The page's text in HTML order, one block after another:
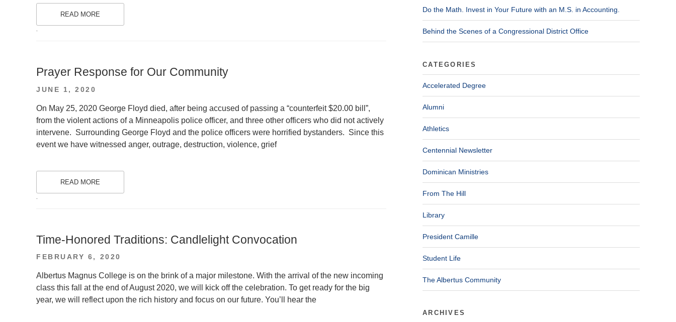
READ MORE
Prayer Response for Our Community
POSTED
JUNE 1, 2020
On May 25, 2020 George Floyd died, after being accused of passing a “counterfeit $20.00 bill”,
from the violent actions of a Minneapolis police officer, and three other officers who did not actively
intervene. Surrounding George Floyd and the police officers were horrified bystanders. Since this
event we have witnessed anger, outrage, destruction, violence, grief
READ MORE
Time-Honored Traditions: Candlelight Convocation
POSTED
FEBRUARY 6, 2020
Albertus Magnus College is on the brink of a major milestone. With the arrival of the new incoming
class this fall at the end of August 2020, we will kick off the celebration. To get ready for the big
year, we will reflect upon the rich history and focus on our future. You’ll hear the
Do the Math. Invest in Your Future with an M.S. in Accounting.
Behind the Scenes of a Congressional District Office
CATEGORIES
Accelerated Degree
Alumni
Athletics
Centennial Newsletter
Dominican Ministries
From The Hill
Library
President Camille
Student Life
The Albertus Community
ARCHIVES